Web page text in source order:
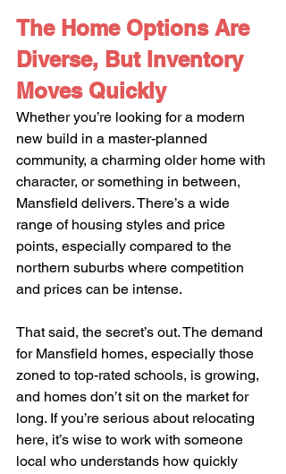
The Home Options Are
Diverse, But Inventory
Moves Quickly
Whether you’re looking for a modern
new build in a master-planned
community, a charming older home with
character, or something in between,
Mansfield delivers. There’s a wide
range of housing styles and price
points, especially compared to the
northern suburbs where competition
and prices can be intense.
That said, the secret’s out. The demand
for Mansfield homes, especially those
zoned to top-rated schools, is growing,
and homes don’t sit on the market for
long. If you’re serious about relocating
here, it’s wise to work with someone
local who understands how quickly